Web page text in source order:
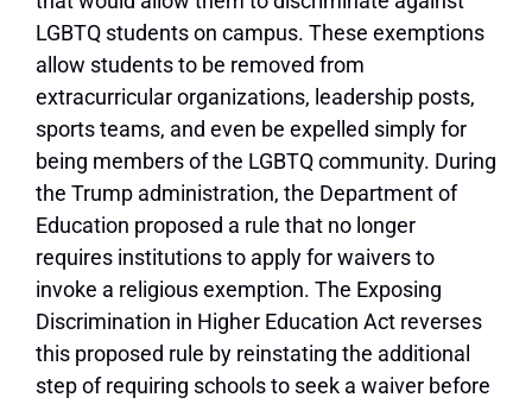
LGBTQ students on campus. These exemptions
allow students to be removed from
extracurricular organizations, leadership posts,
sports teams, and even be expelled simply for
being members of the LGBTQ community. During
the Trump administration, the Department of
Education proposed a rule that no longer
requires institutions to apply for waivers to
invoke a religious exemption. The Exposing
Discrimination in Higher Education Act reverses
this proposed rule by reinstating the additional
step of requiring schools to seek a waiver before